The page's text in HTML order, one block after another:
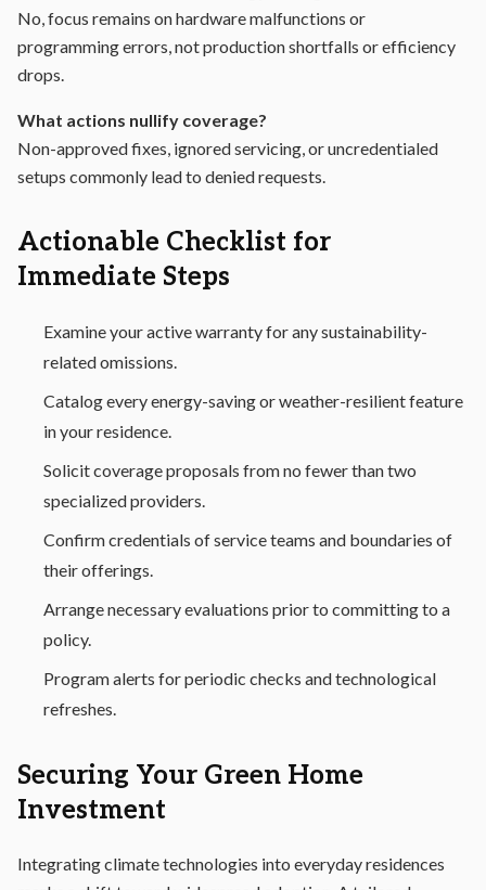
No, focus remains on hardware malfunctions or
programming errors, not production shortfalls or efficiency
drops.
What actions nullify coverage?
Non-approved fixes, ignored servicing, or uncredentialed
setups commonly lead to denied requests.
Actionable Checklist for
Immediate Steps
Examine your active warranty for any sustainability-
related omissions.
Catalog every energy-saving or weather-resilient feature
in your residence.
Solicit coverage proposals from no fewer than two
specialized providers.
Confirm credentials of service teams and boundaries of
their offerings.
Arrange necessary evaluations prior to committing to a
policy.
Program alerts for periodic checks and technological
refreshes.
Securing Your Green Home
Investment
Integrating climate technologies into everyday residences